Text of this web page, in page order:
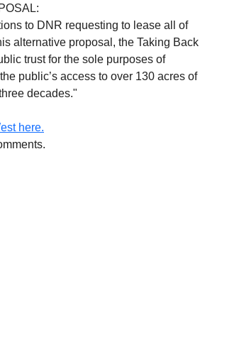
to DNR requesting to lease all of
alternative proposal, the Taking Back
trust for the sole purposes of
public’s access to over 130 acres of
decades."
here.